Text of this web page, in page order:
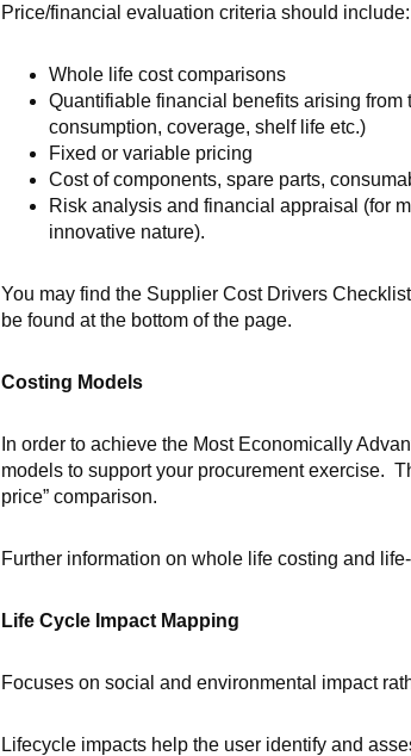
Price/financial evaluation criteria should include:
Whole life cost comparisons
Quantifiable financial benefits arising
consumption, coverage, shelf life etc.)
Fixed or variable pricing
Cost of components, spare parts,
Risk analysis and financial appraisal (for
innovative nature).
You may find the Supplier Cost Drivers
be found at the bottom of the page.
Costing Models
In order to achieve the Most Economically
models to support your procurement exercise.
price” comparison.
Further information on whole life costing and
Life Cycle Impact Mapping
Focuses on social and environmental impact
Lifecycle impacts help the user identify and